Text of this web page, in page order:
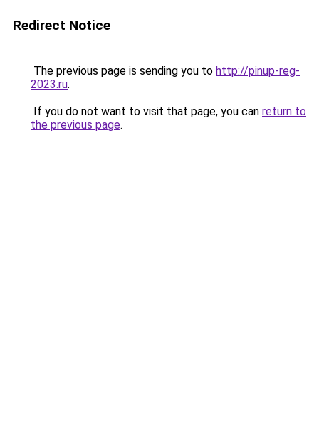
Redirect Notice
The previous page is sending you to http://pinup-reg-
2023.ru.
If you do not want to visit that page, you can return to
the previous page.